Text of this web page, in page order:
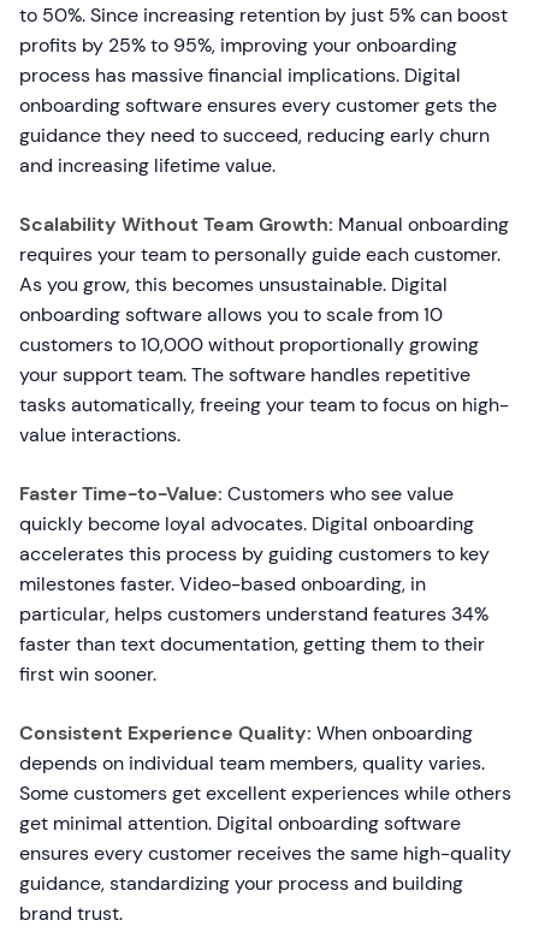
to 50%. Since increasing retention by just 5% can boost
profits by 25% to 95%, improving your onboarding
process has massive financial implications. Digital
onboarding software ensures every customer gets the
guidance they need to succeed, reducing early churn
and increasing lifetime value.
Scalability Without Team Growth: Manual onboarding
requires your team to personally guide each customer.
As you grow, this becomes unsustainable. Digital
onboarding software allows you to scale from 10
customers to 10,000 without proportionally growing
your support team. The software handles repetitive
tasks automatically, freeing your team to focus on high-
value interactions.
Faster Time-to-Value: Customers who see value
quickly become loyal advocates. Digital onboarding
accelerates this process by guiding customers to key
milestones faster. Video-based onboarding, in
particular, helps customers understand features 34%
faster than text documentation, getting them to their
first win sooner.
Consistent Experience Quality: When onboarding
depends on individual team members, quality varies.
Some customers get excellent experiences while others
get minimal attention. Digital onboarding software
ensures every customer receives the same high-quality
guidance, standardizing your process and building
brand trust.